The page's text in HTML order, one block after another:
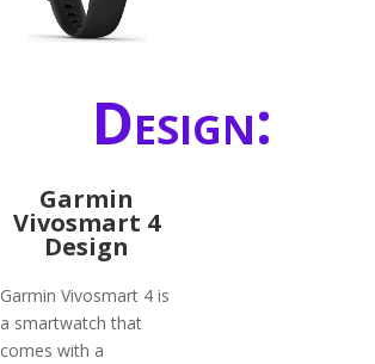
Design:
Garmin
Vivosmart 4
Design
Garmin Vivosmart 4 is
a smartwatch that
comes with a